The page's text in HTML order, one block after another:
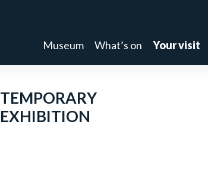
Museum What’s on Your visit
TEMPORARY
EXHIBITION